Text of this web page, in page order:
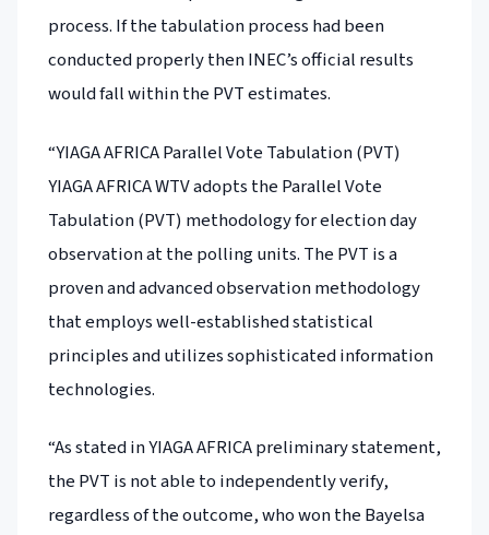
process. If the tabulation process had been
conducted properly then INEC’s official results
would fall within the PVT estimates.
“YIAGA AFRICA Parallel Vote Tabulation (PVT)
YIAGA AFRICA WTV adopts the Parallel Vote
Tabulation (PVT) methodology for election day
observation at the polling units. The PVT is a
proven and advanced observation methodology
that employs well-established statistical
principles and utilizes sophisticated information
technologies.
“As stated in YIAGA AFRICA preliminary statement,
the PVT is not able to independently verify,
regardless of the outcome, who won the Bayelsa